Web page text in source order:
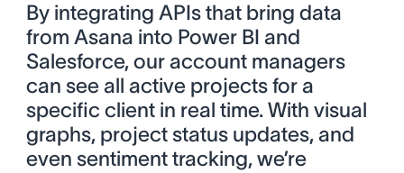
By integrating APIs that bring data
from Asana into Power BI and
Salesforce, our account managers
can see all active projects for a
specific client in real time. With visual
graphs, project status updates, and
even sentiment tracking, we’re